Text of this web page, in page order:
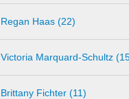
Regan Haas (22)
Victoria Marquard-Schultz
Brittany Fichter (11)